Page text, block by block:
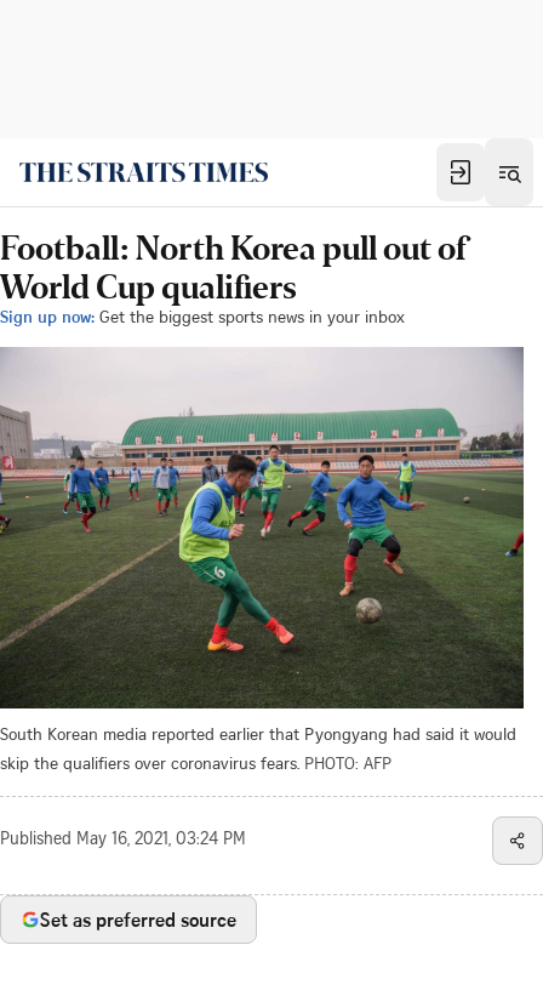
Football: North Korea pull out of
World Cup qualifiers
Sign up now: Get the biggest sports news in your inbox
South Korean media reported earlier that Pyongyang had said it would
skip the qualifiers over coronavirus fears. PHOTO: AFP
Published May 16, 2021, 03:24 PM
Set as preferred source